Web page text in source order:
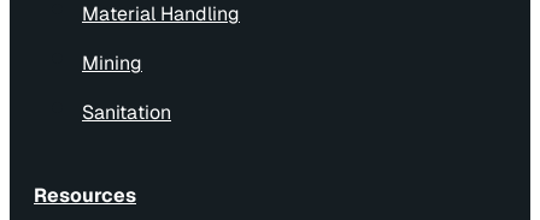
Material Handling
Mining
Sanitation
Resources